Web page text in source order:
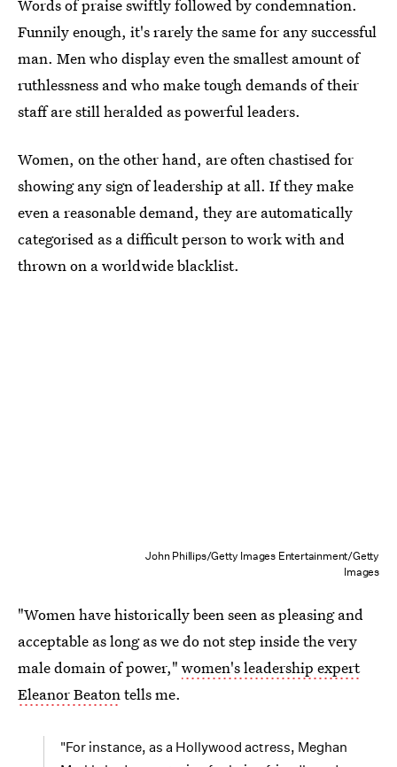
Words of praise swiftly followed by condemnation.
Funnily enough, it's rarely the same for any successful
man. Men who display even the smallest amount of
ruthlessness and who make tough demands of their
staff are still heralded as powerful leaders.
Women, on the other hand, are often chastised for
showing any sign of leadership at all. If they make
even a reasonable demand, they are automatically
categorised as a difficult person to work with and
thrown on a worldwide blacklist.
John Phillips/Getty Images Entertainment/Getty
Images
"Women have historically been seen as pleasing and
acceptable as long as we do not step inside the very
male domain of power," women's leadership expert
Eleanor Beatontells me.
"For instance, as a Hollywood actress, Meghan